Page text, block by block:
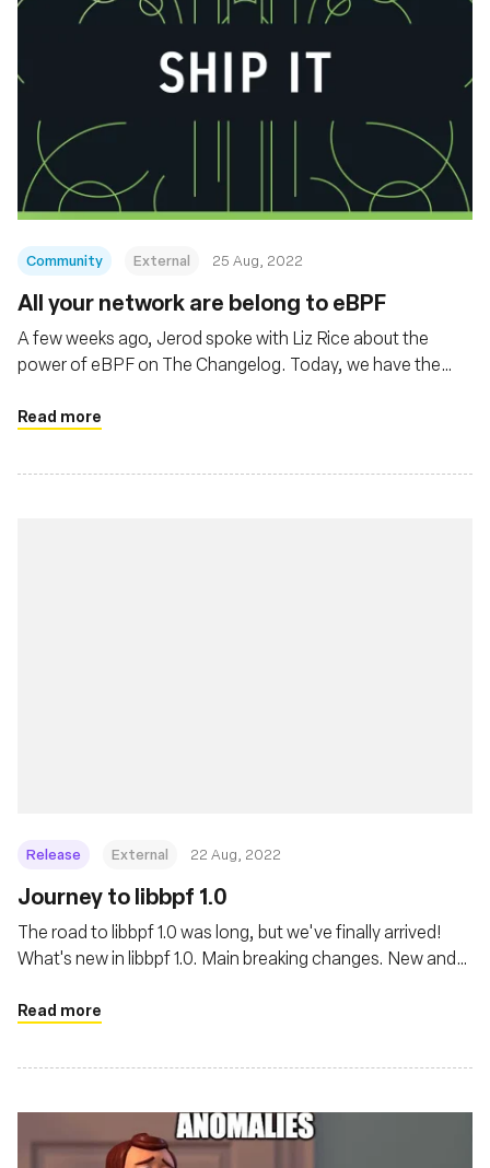
Community External 25 Aug, 2022
All your network are belong to eBPF
A few weeks ago, Jerod spoke with Liz Rice about the
power of eBPF on The Changelog. Today, we have the
Isovalent, and Thomas Graf, CTO and co-founder at
Read more
Release External 22 Aug, 2022
Journey to libbpf 1.0
The road to libbpf 1.0 was long, but we've finally arrived!
What's new in libbpf 1.0. Main breaking changes. New and
best user experience when dealing with a complicated
Read more